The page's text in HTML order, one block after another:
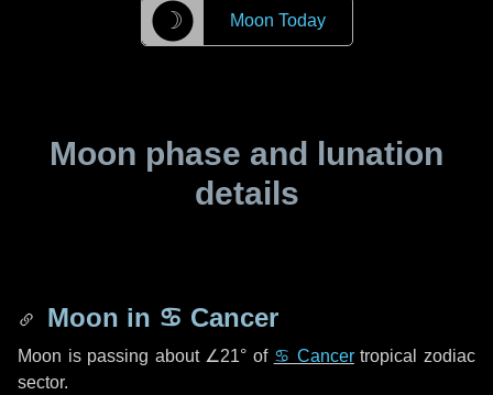
☽ Moon Today
Moon phase and lunation
details
Moon in ♋ Cancer
Moon is passing about ∠21° of ♋ Cancertropical zodiac
sector.